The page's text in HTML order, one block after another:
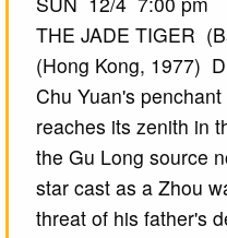
THE JADE TIGER
(Hong Kong, 1977)
Chu Yuan's
reaches its zenith in
the Gu Long source
star cast as a Zhou
threat of his father's